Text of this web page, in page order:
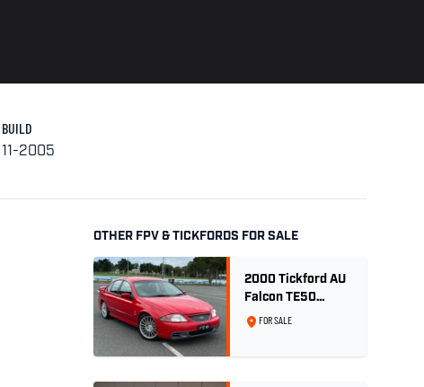
BUILD
11-2005
OTHER FPV & TICKFORDS FOR SALE
2000 Tickford AU
Falcon TE50
Series 2 - Build
FOR SALE